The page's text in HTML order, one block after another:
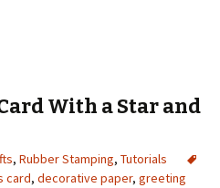
With a Star and
, Rubber Stamping, Tutorials
card, decorative paper, greeting